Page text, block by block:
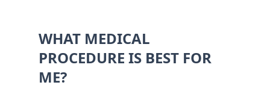
WHAT MEDICAL
PROCEDURE IS BEST FOR
ME?